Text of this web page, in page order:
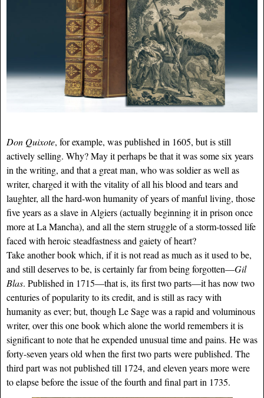
Don Quixote, for example, was published in 1605, but is still
actively selling. Why? May it perhaps be that it was some six years
in the writing, and that a great man, who was soldier as well as
writer, charged it with the vitality of all his blood and tears and
laughter, all the hard-won humanity of years of manful living, those
five years as a slave in Algiers (actually beginning it in prison once
more at La Mancha), and all the stern struggle of a storm-tossed life
faced with heroic steadfastness and gaiety of heart?
Take another book which, if it is not read as much as it used to be,
and still deserves to be, is certainly far from being forgotten—Gil
Blas. Published in 1715—that is, its first two parts—it has now two
centuries of popularity to its credit, and is still as racy with
humanity as ever; but, though Le Sage was a rapid and voluminous
writer, over this one book which alone the world remembers it is
significant to note that he expended unusual time and pains. He was
forty-seven years old when the first two parts were published. The
third part was not published till 1724, and eleven years more were
to elapse before the issue of the fourth and final part in 1735.